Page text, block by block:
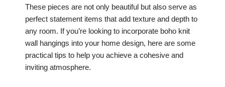
These pieces are not only beautiful but also serve as
perfect statement items that add texture and depth to
any room. If you’re looking to incorporate boho knit
wall hangings into your home design, here are some
practical tips to help you achieve a cohesive and
inviting atmosphere.